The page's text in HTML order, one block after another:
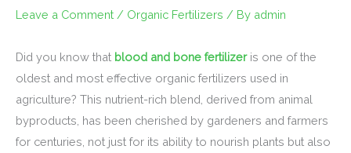
Leave a Comment / Organic Fertilizers / By admin
Did you know that blood and bone fertilizeris one of the
oldest and most effective organic fertilizers used in
agriculture? This nutrient-rich blend, derived from animal
byproducts, has been cherished by gardeners and farmers
for centuries, not just for its ability to nourish plants but also